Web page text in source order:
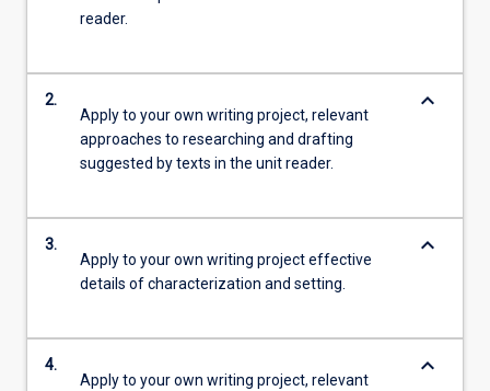
reader.
2.
Apply to your own writing project, relevant
approaches to researching and drafting
suggested by texts in the unit reader.
keyboard_arrow_down
3.
Apply to your own writing project effective
details of characterization and setting.
keyboard_arrow_down
4.
Apply to your own writing project, relevant
keyboard_arrow_down